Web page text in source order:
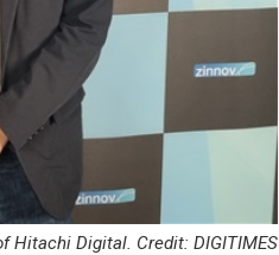
Hitachi Digital. Credit: DIGITIMES